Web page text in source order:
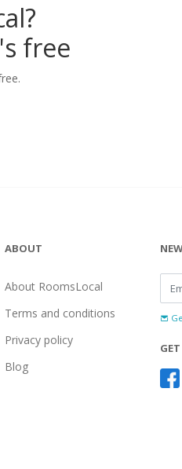
free
ABOUT
About RoomsLocal
Terms and conditions
Privacy policy
Blog